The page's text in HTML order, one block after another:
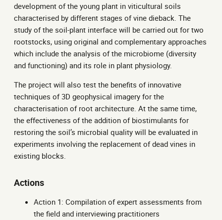
development of the young plant in viticultural soils
characterised by different stages of vine dieback. The
study of the soil-plant interface will be carried out for two
rootstocks, using original and complementary approaches
which include the analysis of the microbiome (diversity
and functioning) and its role in plant physiology.
The project will also test the benefits of innovative
techniques of 3D geophysical imagery for the
characterisation of root architecture. At the same time,
the effectiveness of the addition of biostimulants for
restoring the soil’s microbial quality will be evaluated in
experiments involving the replacement of dead vines in
existing blocks.
Actions
Action 1: Compilation of expert assessments from
the field and interviewing practitioners